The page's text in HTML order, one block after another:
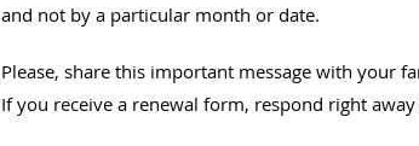
and not by a particular month or date.
Please, share this important message with your
If you receive a renewal form, respond right